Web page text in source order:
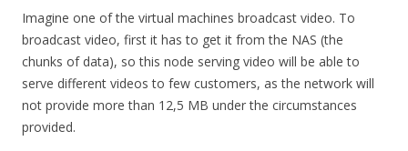
Imagine one of the virtual machines broadcast video. To
broadcast video, first it has to get it from the NAS (the
chunks of data), so this node serving video will be able to
serve different videos to few customers, as the network will
not provide more than 12,5 MB under the circumstances
provided.